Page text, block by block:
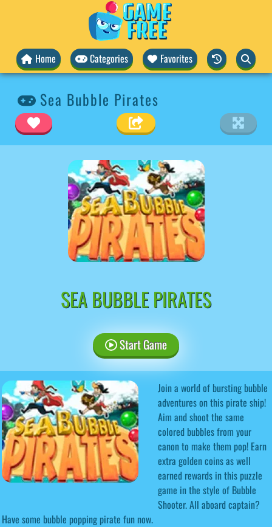
Home Categories Favorites
Sea Bubble Pirates
SEA BUBBLE PIRATES
Start Game
Join a world of bursting bubble
adventures on this pirate ship!
Aim and shoot the same
colored bubbles from your
canon to make them pop! Earn
extra golden coins as well
earned rewards in this puzzle
game in the style of Bubble
Shooter. All aboard captain?
Have some bubble popping pirate fun now.